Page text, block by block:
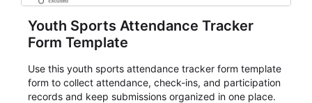
Youth Sports Attendance Tracker
Form Template
Use this youth sports attendance tracker form template
form to collect attendance, check-ins, and participation
records and keep submissions organized in one place.